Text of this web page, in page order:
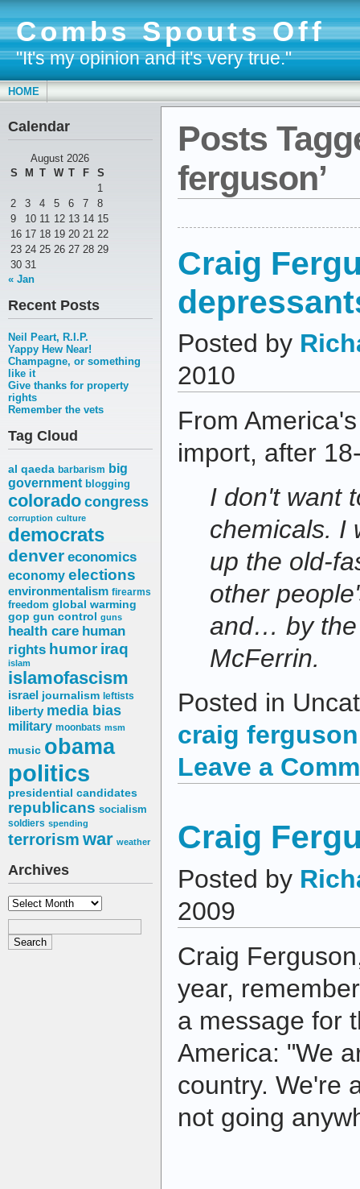
Combs Spouts Off
"It's my opinion and it's very true."
HOME
Calendar
August 2026
S
M T W T F
S
1
2
3 4 5 6 7
8
9
10 11 12 13 14 15
16 17 18 19 20 21 22
23 24 25 26 27 28 29
30 31
« Jan
Recent Posts
Neil Peart, R.I.P.
Yappy Hew Near!
Champagne, or something
like it
Give thanks for property
rights
Remember the vets
Tag Cloud
al qaeda barbarism big
government blogging
coloradocongress
corruption culture
democrats
denver economics
economy elections
environmentalism firearms
freedom global warming
gop gun control guns
health care human
rights humor iraq
islam
islamofascism
israel journalism leftists
liberty media bias
military moonbats msm
music obama
politics
presidential candidates
republicans socialism
soldiers spending
terrorism war weather
Archives
Archives
Posts
ferguson’
Craig
Posted by
2010
From
import, after
I don't want
chemicals. I
up the old-
other
and… by the
McFerrin.
Posted in
craig ferguson
Leave a
Craig
Posted by
2009
Craig
year,
a message for
America: "We
country. We're
not going